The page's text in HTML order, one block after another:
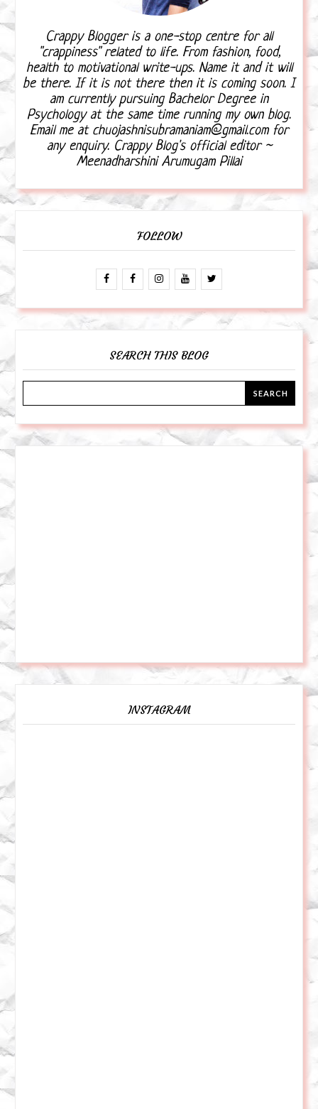
Crappy Blogger is a one-stop centre for all
"crappiness" related to life. From fashion, food,
health to motivational write-ups. Name it and it will
be there. If it is not there then it is coming soon. I
am currently pursuing Bachelor Degree in
Psychology at the same time running my own blog.
Email me at chuojashnisubramaniam@gmail.com for
any enquiry. Crappy Blog's official editor ~
Meenadharshini Arumugam Pillai
FOLLOW
SEARCH THIS BLOG
INSTAGRAM